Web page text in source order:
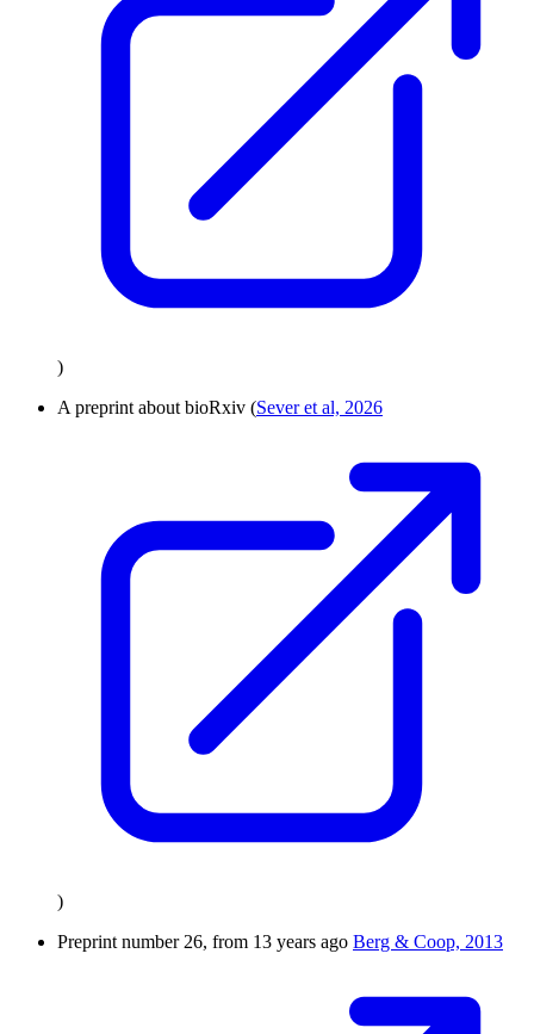
)
A preprint about bioRxiv (Sever et al, 2026
)
Preprint number 26, from 13 years ago Berg & Coop, 2013